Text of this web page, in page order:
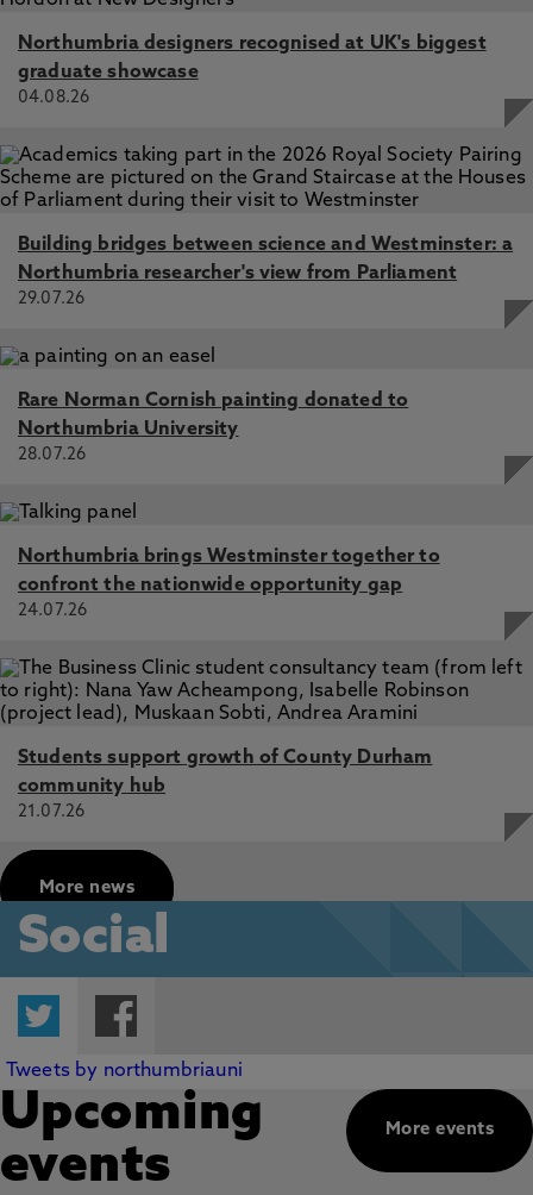
Northumbria designers recognised at UK's biggest
graduate showcase
04.08.26
Building bridges between science and Westminster: a
Northumbria researcher's view from Parliament
29.07.26
Rare Norman Cornish painting donated to
Northumbria University
28.07.26
Northumbria brings Westminster together to
confront the nationwide opportunity gap
24.07.26
Students support growth of County Durham
community hub
21.07.26
More news
Social
Twitter
Tweets by northumbriauni
More events
Upcoming
events